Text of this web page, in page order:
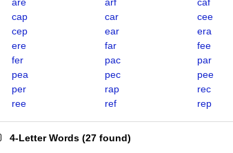
cap
car
cee
cep
ear
era
ere
far
fee
fer
pac
par
pea
pec
pee
per
rap
rec
ree
ref rep
4-Letter Words (27 found)